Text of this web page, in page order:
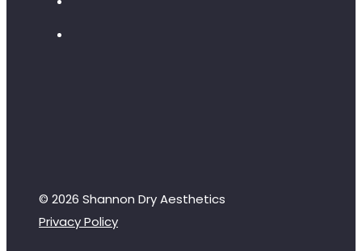
© 2026 Shannon Dry Aesthetics
Privacy Policy